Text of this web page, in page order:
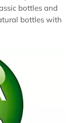
bottles and
bottles with